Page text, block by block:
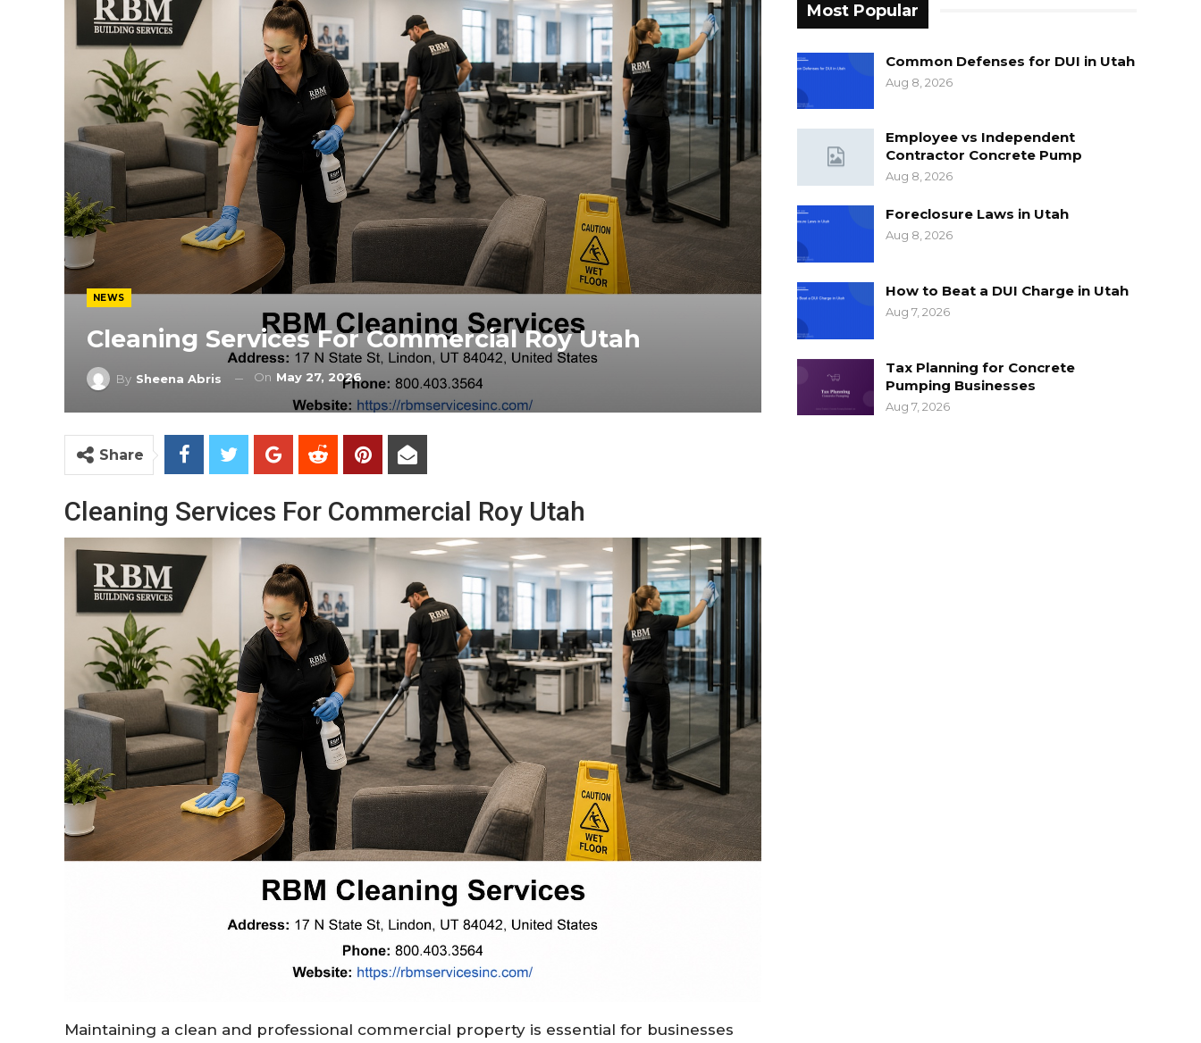
NEWS
Cleaning Services For Commercial Roy Utah
By Sheena Abris On May 27, 2026
Share
Cleaning Services For Commercial Roy Utah
Maintaining a clean and professional commercial property is essential for businesses
Most Popular
Common Defenses for DUI in Utah
Aug 8, 2026
Employee vs Independent
Contractor Concrete Pump
Aug 8, 2026
Foreclosure Laws in Utah
Aug 8, 2026
How to Beat a DUI Charge in Utah
Aug 7, 2026
Tax Planning for Concrete
Pumping Businesses
Aug 7, 2026